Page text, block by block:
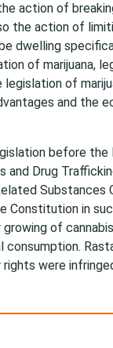
action of
the action of
dwelling
of marijuana,
legislation of
and the
before the
and Drug
Constitution in
of
consumption.
were